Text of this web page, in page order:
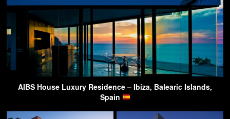
AIBS House Luxury Residence – Ibiza, Balearic Islands,
Spain